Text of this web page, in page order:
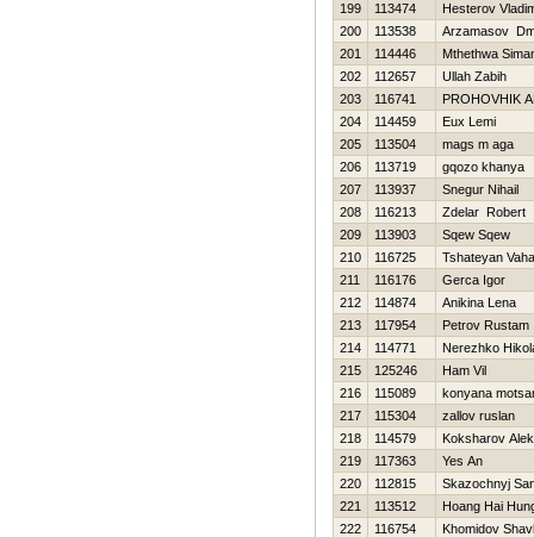
199
113474
Нesterov
200
113538
Arzamasov
201
114446
Mthethwa
202
112657
Ullah Zabih
203
116741
PROHOVНIK
204
114459
Eux Lemi
205
113504
mags m aga
206
113719
gqozo khanya
207
113937
Snegur Nihail
208
116213
Zdelar Robert
209
113903
Sqew Sqew
210
116725
Tshateyan
211
116176
Gerca Іgor
212
114874
Anikina Lena
213
117954
Petrov Rustam
214
114771
Nerezhko
215
125246
Ham Vil
216
115089
konyana
217
115304
zallov ruslan
218
114579
Koksharov
219
117363
Yes An
220
112815
Skazochnyj
221
113512
Hoang Hai
222
116754
Khomidov